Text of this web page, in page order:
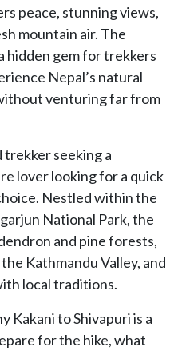
peace, stunning views,
mountain air. The
hidden gem for trekkers
Nepal’s natural
venturing far from
trekker seeking a
lover looking for a quick
Nestled within the
National Park, the
and pine forests,
Kathmandu Valley, and
local traditions.
Kakani to Shivapuri is a
for the hike, what